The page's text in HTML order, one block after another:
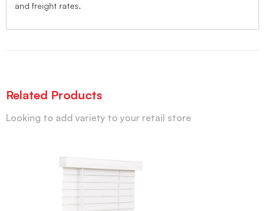
and freight rates.
Related Products
Looking to add variety to your retail store